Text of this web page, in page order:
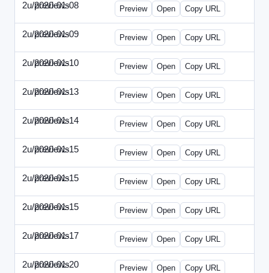
2u/previews
2020-01-08 2u-2020-0108-DPN.html
Preview Open Copy URL
2u/previews
2020-01-09 2u-2020-0109-EMN.html
Preview Open Copy URL
2u/previews
2020-01-10 2u-2020-0110-HRPN.html
Preview Open Copy URL
2u/previews
2020-01-13 2u-2020-0113-WPB.html
Preview Open Copy URL
2u/previews
2020-01-14 2u-2020-0114-CEO.html
Preview Open Copy URL
2u/previews
2020-01-15 2u-2020-0115-AI.html
Preview Open Copy URL
2u/previews
2020-01-15 2u-2020-0115-DAP-Update.html
Preview Open Copy URL
2u/previews
2020-01-15 2u-2020-0115-DAP.html
Preview Open Copy URL
2u/previews
2020-01-17 2u-2020-0117-DWP.html
Preview Open Copy URL
2u/previews
2020-01-20 2u-2020-0120-DMN-Update.html
Preview Open Copy URL